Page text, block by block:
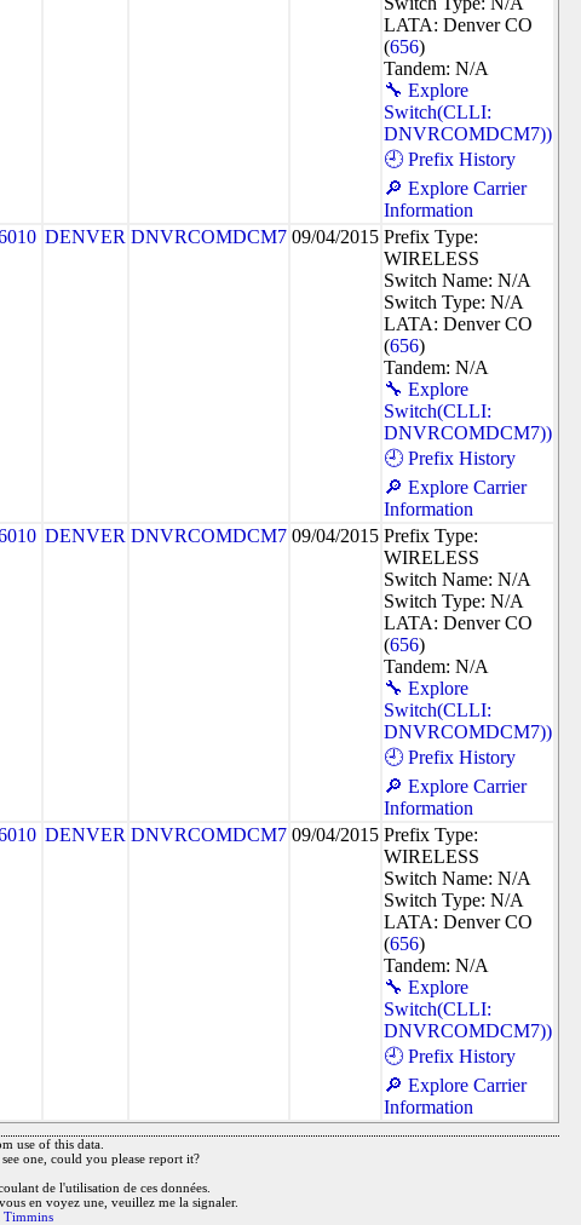
LATA: Denver CO
(656)
Tandem: N/A
🔧 Explore
Switch(CLLI:
DNVRCOMDCM7))
🕘 Prefix History
🔎 Explore Carrier
Information
DENVER DNVRCOMDCM7 09/04/2015 Prefix Type:
WIRELESS
Switch Name: N/A
Switch Type: N/A
LATA: Denver CO
(656)
Tandem: N/A
🔧 Explore
Switch(CLLI:
DNVRCOMDCM7))
🕘 Prefix History
🔎 Explore Carrier
Information
DENVER DNVRCOMDCM7 09/04/2015 Prefix Type:
WIRELESS
Switch Name: N/A
Switch Type: N/A
LATA: Denver CO
(656)
Tandem: N/A
🔧 Explore
Switch(CLLI:
DNVRCOMDCM7))
🕘 Prefix History
🔎 Explore Carrier
Information
DENVER DNVRCOMDCM7 09/04/2015 Prefix Type:
WIRELESS
Switch Name: N/A
Switch Type: N/A
LATA: Denver CO
(656)
Tandem: N/A
🔧 Explore
Switch(CLLI:
DNVRCOMDCM7))
🕘 Prefix History
🔎 Explore Carrier
Information
use of this data.
one, could you please report it?
de l'utilisation de ces données.
en voyez une, veuillez me la signaler.
Timmins